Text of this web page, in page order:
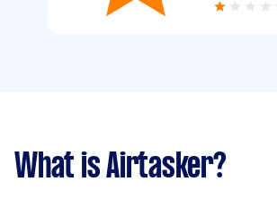
What is Airtasker?